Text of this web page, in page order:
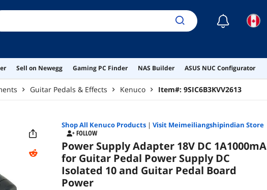
☾
Sell on Newegg Gaming PC Finder NAS Builder ASUS NUC Configurator
Guitar Pedals & Effects Kenuco Item#: 9SIC6B3KVV2613
Shop All KenucoProducts| Visit Meimeiliangshipindian Store
FOLLOW
Power Supply Adapter 18V DC 1A1000mA
for Guitar Pedal Power Supply DC
Isolated 10 and Guitar Pedal Board
Power